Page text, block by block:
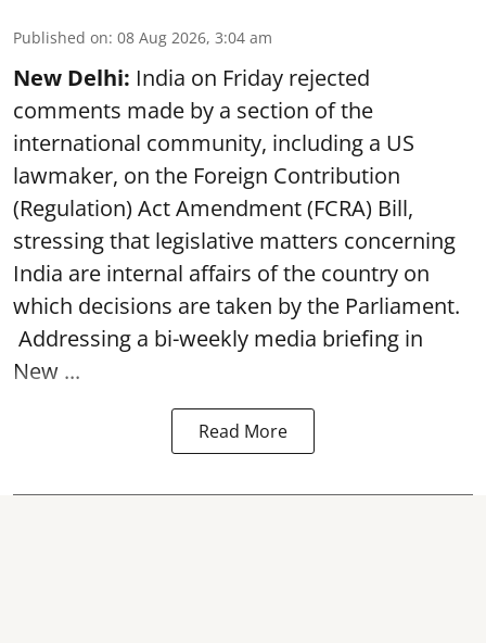
Published on: 08 Aug 2026, 3:04 am
New Delhi: India on Friday rejected
comments made by a section of the
international community, including a US
lawmaker, on the Foreign Contribution
(Regulation) Act Amendment (FCRA) Bill,
stressing that legislative matters concerning
India are internal affairs of the country on
which decisions are taken by the Parliament.
Addressing a bi-weekly media briefing in
New ...
Read More